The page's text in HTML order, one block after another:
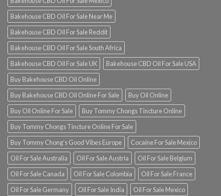
Bakehouse CBD Oil For Sale Near Me
Bakehouse CBD Oil For Sale Reddit
Bakehouse CBD Oil For Sale South Africa
Bakehouse CBD Oil For Sale UK
Bakehouse CBD Oil For Sale USA
Buy Bakehouse CBD Oil Online
Buy Bakehouse CBD Oil Online For Sale
Buy Oil Online
Buy Oil Online For Sale
Buy Tommy Chongs Tincture Online
Buy Tommy Chongs Tincture Online For Sale
Buy Tommy Chong’s Good Vibes Europe
Cocaine For Sale Mexico
Oil For Sale Australia
Oil For Sale Austria
Oil For Sale Belgium
Oil For Sale Canada
Oil For Sale Colombia
Oil For Sale France
Oil For Sale Germany
Oil For Sale India
Oil For Sale Mexico